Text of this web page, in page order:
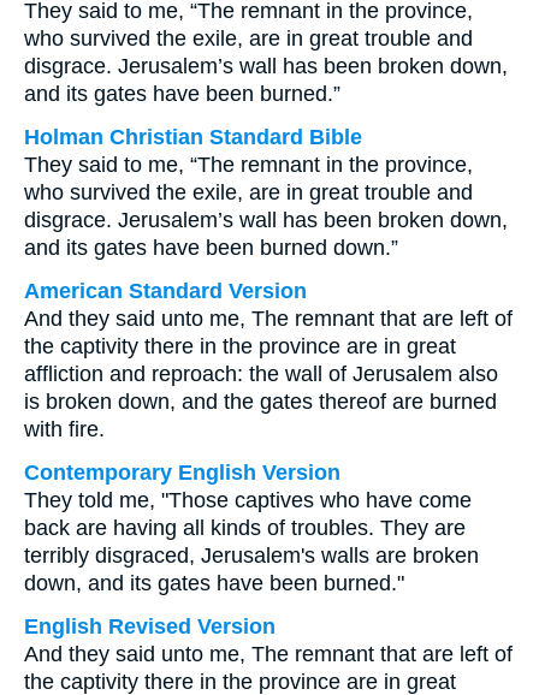
They said to me, “The remnant in the province,
who survived the exile, are in great trouble and
disgrace. Jerusalem’s wall has been broken down,
and its gates have been burned.”
Holman Christian Standard Bible
They said to me, “The remnant in the province,
who survived the exile, are in great trouble and
disgrace. Jerusalem’s wall has been broken down,
and its gates have been burned down.”
American Standard Version
And they said unto me, The remnant that are left of
the captivity there in the province are in great
affliction and reproach: the wall of Jerusalem also
is broken down, and the gates thereof are burned
with fire.
Contemporary English Version
They told me, "Those captives who have come
back are having all kinds of troubles. They are
terribly disgraced, Jerusalem's walls are broken
down, and its gates have been burned."
English Revised Version
And they said unto me, The remnant that are left of
the captivity there in the province are in great